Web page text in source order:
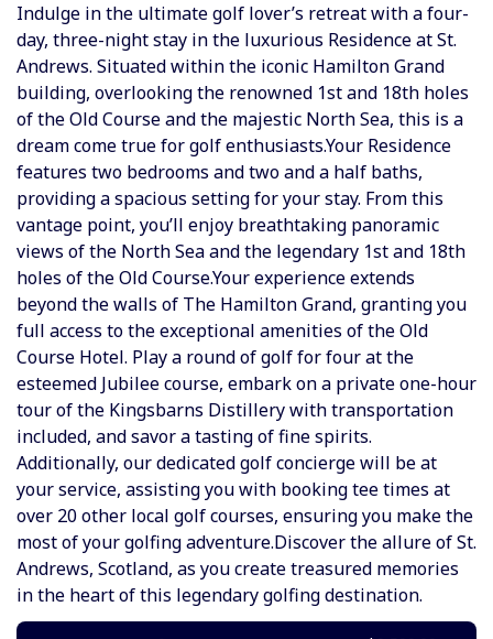
Indulge in the ultimate golf lover’s retreat with a four-
day, three-night stay in the luxurious Residence at St.
Andrews. Situated within the iconic Hamilton Grand
building, overlooking the renowned 1st and 18th holes
of the Old Course and the majestic North Sea, this is a
dream come true for golf enthusiasts.Your Residence
features two bedrooms and two and a half baths,
providing a spacious setting for your stay. From this
vantage point, you’ll enjoy breathtaking panoramic
views of the North Sea and the legendary 1st and 18th
holes of the Old Course.Your experience extends
beyond the walls of The Hamilton Grand, granting you
full access to the exceptional amenities of the Old
Course Hotel. Play a round of golf for four at the
esteemed Jubilee course, embark on a private one-hour
tour of the Kingsbarns Distillery with transportation
included, and savor a tasting of fine spirits.
Additionally, our dedicated golf concierge will be at
your service, assisting you with booking tee times at
over 20 other local golf courses, ensuring you make the
most of your golfing adventure.Discover the allure of St.
Andrews, Scotland, as you create treasured memories
in the heart of this legendary golfing destination.